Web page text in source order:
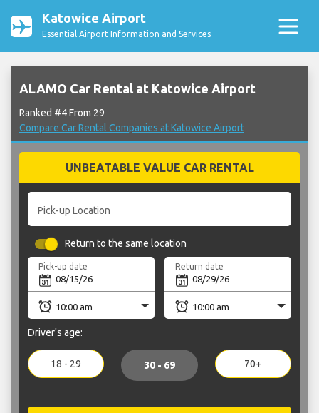
Katowice Airport
Essential Airport Information and Services
ALAMO Car Rental at Katowice Airport
Ranked #4 From 29
Compare Car Rental Companies at Katowice Airport
UNBEATABLE VALUE CAR RENTAL
Pick-up Location
Return to the same location
Pick-up date Return date
Driver's age:
18 - 29 30 - 69 70+